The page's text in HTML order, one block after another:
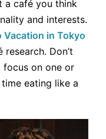
a café you think
and interests.
Vacation in Tokyo
Don’t
focus on one or
eating like a